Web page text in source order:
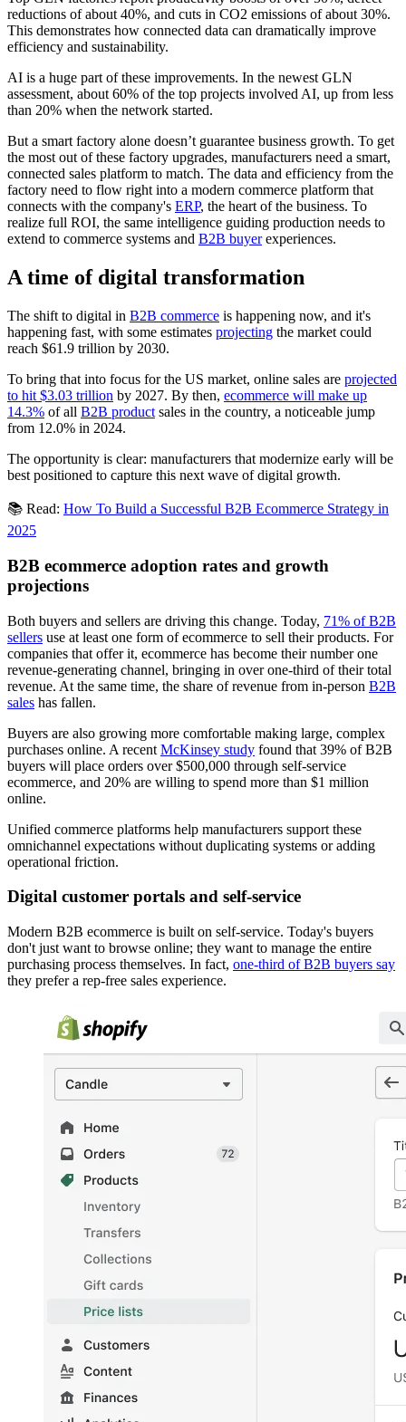
reductions of about 40%, and cuts in CO2 emissions of about 30%.
This demonstrates how connected data can dramatically improve
efficiency and sustainability.
AI is a huge part of these improvements. In the newest GLN
assessment, about 60% of the top projects involved AI, up from less
than 20% when the network started.
But a smart factory alone doesn’t guarantee business growth. To get
the most out of these factory upgrades, manufacturers need a smart,
connected sales platform to match. The data and efficiency from the
factory need to flow right into a modern commerce platform that
connects with the company's ERP, the heart of the business. To
realize full ROI, the same intelligence guiding production needs to
extend to commerce systems and B2B buyerexperiences.
A time of digital transformation
The shift to digital in B2B commerce is happening now, and it's
happening fast, with some estimates projecting the market could
reach $61.9 trillion by 2030.
To bring that into focus for the US market, online sales are projected
to hit $3.03 trillion by 2027. By then, ecommerce will make up
14.3% of all B2B product sales in the country, a noticeable jump
from 12.0% in 2024.
The opportunity is clear: manufacturers that modernize early will be
best positioned to capture this next wave of digital growth.
📚 Read: How To Build a Successful B2B Ecommerce Strategy in
2025
B2B ecommerce adoption rates and growth
projections
Both buyers and sellers are driving this change. Today, 71% of B2B
sellers use at least one form of ecommerce to sell their products. For
companies that offer it, ecommerce has become their number one
revenue-generating channel, bringing in over one-third of their total
revenue. At the same time, the share of revenue from in-person B2B
sales has fallen.
Buyers are also growing more comfortable making large, complex
purchases online. A recent McKinsey study found that 39% of B2B
buyers will place orders over $500,000 through self-service
ecommerce, and 20% are willing to spend more than $1 million
online.
Unified commerce platforms help manufacturers support these
omnichannel expectations without duplicating systems or adding
operational friction.
Digital customer portals and self-service
Modern B2B ecommerce is built on self-service. Today's buyers
don't just want to browse online; they want to manage the entire
purchasing process themselves. In fact, one-third of B2B buyers say
they prefer a rep-free sales experience.